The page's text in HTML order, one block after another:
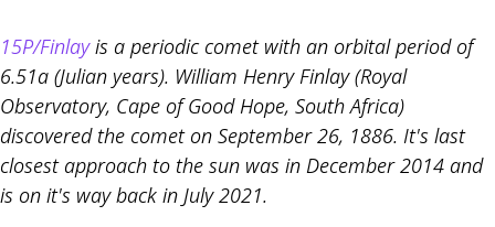
15P/Finlayis a periodic comet with an orbital period of
6.51a (Julian years). William Henry Finlay (Royal
Observatory, Cape of Good Hope, South Africa)
discovered the comet on September 26, 1886. It's last
closest approach to the sun was in December 2014 and
is on it's way back in July 2021.